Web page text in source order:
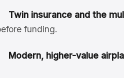
Twin insurance and the
funding.
Modern, higher-value